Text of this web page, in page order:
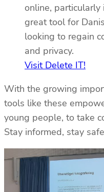
online, particularly
great tool for
looking to regain
and privacy.
Visit Delete IT!
With the growing
tools like these
young people, to take
Stay informed, stay